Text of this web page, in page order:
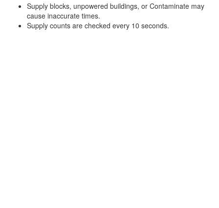
Supply blocks, unpowered buildings, or Contaminate may
cause inaccurate times.
Supply counts are checked every 10 seconds.